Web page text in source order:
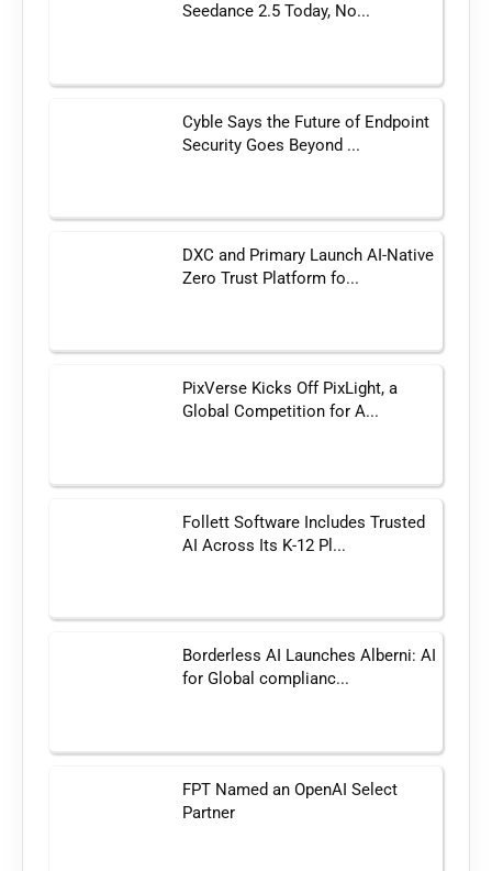
Seedance 2.5 Today, No...
Cyble Says the Future of Endpoint
Security Goes Beyond ...
DXC and Primary Launch AI-Native
Zero Trust Platform fo...
PixVerse Kicks Off PixLight, a
Global Competition for A...
Follett Software Includes Trusted
AI Across Its K-12 Pl...
Borderless AI Launches Alberni: AI
for Global complianc...
FPT Named an OpenAI Select
Partner